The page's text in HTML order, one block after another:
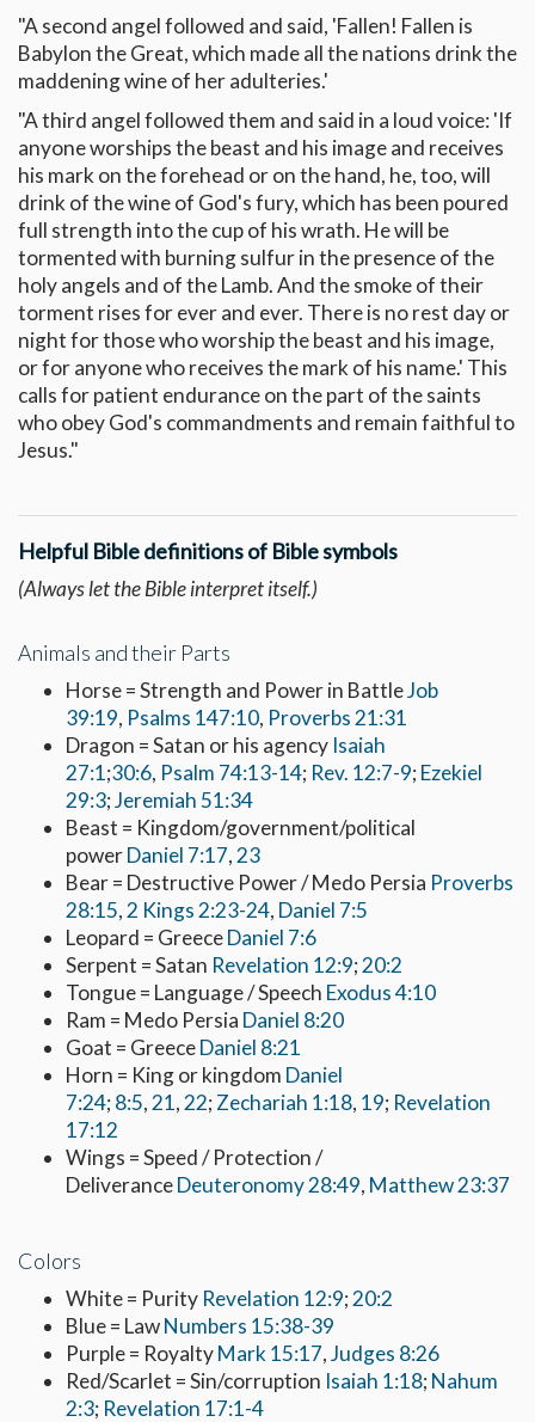
"A second angel followed and said, 'Fallen! Fallen is
Babylon the Great, which made all the nations drink the
maddening wine of her adulteries.'
"A third angel followed them and said in a loud voice: 'If
anyone worships the beast and his image and receives
his mark on the forehead or on the hand, he, too, will
drink of the wine of God's fury, which has been poured
full strength into the cup of his wrath. He will be
tormented with burning sulfur in the presence of the
holy angels and of the Lamb. And the smoke of their
torment rises for ever and ever. There is no rest day or
night for those who worship the beast and his image,
or for anyone who receives the mark of his name.' This
calls for patient endurance on the part of the saints
who obey God's commandments and remain faithful to
Jesus."
Helpful Bible definitions of Bible symbols
(Always let the Bible interpret itself.)
Animals and their Parts
Horse = Strength and Power in BattleJob
39:19, Psalms 147:10, Proverbs 21:31
Dragon = Satan or his agency Isaiah
27:1;30:6, Psalm 74:13-14; Rev. 12:7-9;Ezekiel
29:3;Jeremiah 51:34
Beast = Kingdom/government/political
powerDaniel 7:17, 23
Bear = Destructive Power / Medo Persia Proverbs
28:15, 2 Kings 2:23-24, Daniel 7:5
Leopard = GreeceDaniel 7:6
Serpent = Satan Revelation 12:9;20:2
Tongue = Language / Speech Exodus 4:10
Ram = Medo Persia Daniel 8:20
Goat = GreeceDaniel 8:21
Horn = King or kingdom Daniel
7:24;8:5, 21, 22;Zechariah 1:18, 19; Revelation
17:12
Wings = Speed / Protection /
DeliveranceDeuteronomy 28:49, Matthew 23:37
Colors
White = Purity Revelation 12:9;20:2
Blue = LawNumbers 15:38-39
Purple = RoyaltyMark 15:17,Judges 8:26
Red/Scarlet = Sin/corruption Isaiah 1:18;Nahum
2:3; Revelation 17:1-4